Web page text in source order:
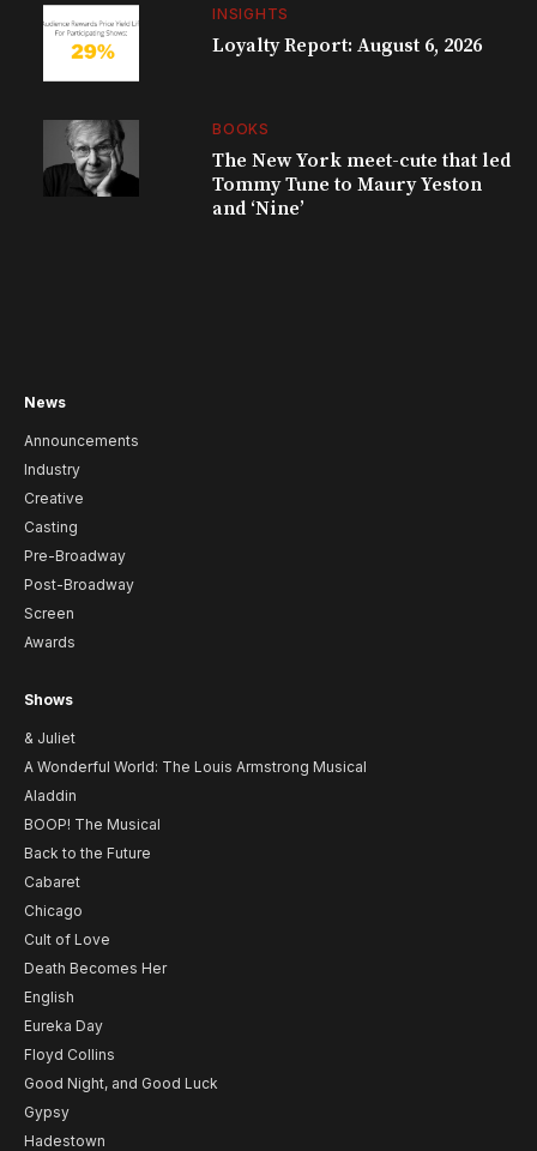
INSIGHTS
Loyalty Report: August 6, 2026
BOOKS
The New York meet-cute that led
Tommy Tune to Maury Yeston
and ‘Nine’
News
Announcements
Industry
Creative
Casting
Pre-Broadway
Post-Broadway
Screen
Awards
Shows
& Juliet
A Wonderful World: The Louis Armstrong Musical
Aladdin
BOOP! The Musical
Back to the Future
Cabaret
Chicago
Cult of Love
Death Becomes Her
English
Eureka Day
Floyd Collins
Good Night, and Good Luck
Gypsy
Hadestown